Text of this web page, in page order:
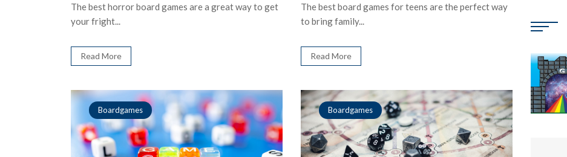
The best horror board games are a great way to get
your fright...
Read More
The best board games for teens are the perfect way
to bring family...
Read More
Boardgames Boardgames